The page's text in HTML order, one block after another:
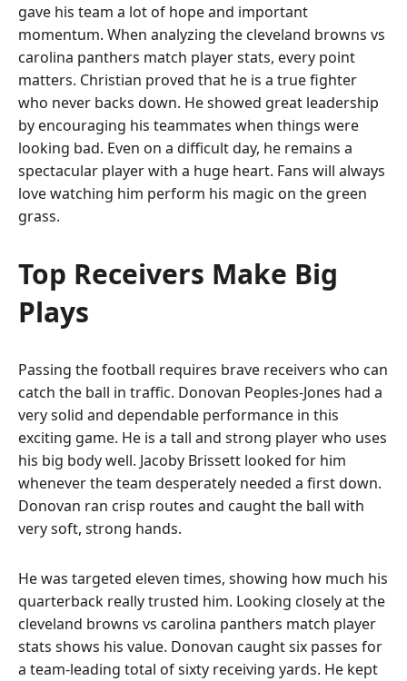
gave his team a lot of hope and important
momentum. When analyzing the cleveland browns vs
carolina panthers match player stats, every point
matters. Christian proved that he is a true fighter
who never backs down. He showed great leadership
by encouraging his teammates when things were
looking bad. Even on a difficult day, he remains a
spectacular player with a huge heart. Fans will always
love watching him perform his magic on the green
grass.
Top Receivers Make Big
Plays
Passing the football requires brave receivers who can
catch the ball in traffic. Donovan Peoples-Jones had a
very solid and dependable performance in this
exciting game. He is a tall and strong player who uses
his big body well. Jacoby Brissett looked for him
whenever the team desperately needed a first down.
Donovan ran crisp routes and caught the ball with
very soft, strong hands.
He was targeted eleven times, showing how much his
quarterback really trusted him. Looking closely at the
cleveland browns vs carolina panthers match player
stats shows his value. Donovan caught six passes for
a team-leading total of sixty receiving yards. He kept